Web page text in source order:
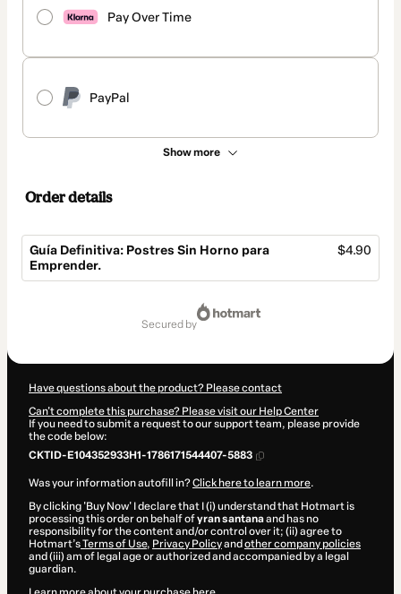
Pay Over Time
PayPal
Show more
Order details
Guía Definitiva: Postres Sin Horno para
Emprender.
$4.90
secured by
Have questions about the product? Please contact
Can't complete this purchase? Please visit our Help Center
If you need to submit a request to our support team, please provide
the code below:
CKTID-E104352933H1-1786171544407-5883
Was your information autofill in?Click here to learn more.
By clicking 'Buy Now' I declare that I (i) understand that Hotmart is
processing this order on behalf ofyran santanaand has no
responsibility for the content and/or control over it; (ii) agree to
Hotmart’sTerms of Use, Privacy Policyand other company policies
and (iii) am of legal age or authorized and accompanied by a legal
guardian.